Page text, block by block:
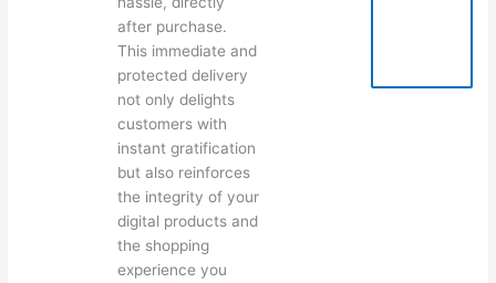
after purchase.
This immediate and
protected delivery
not only delights
customers with
instant gratification
but also reinforces
the integrity of your
digital products and
the shopping
experience you
Your rating